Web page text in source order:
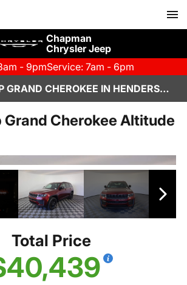
Chapman
Chrysler Jeep
- 9pmService: 7am - 6pm
NEW 2026 JEEP GRAND CHEROKEE IN HENDERSON, NV | CHAPMAN CHRYSLER JEEP
Cherokee Altitude
Total Price